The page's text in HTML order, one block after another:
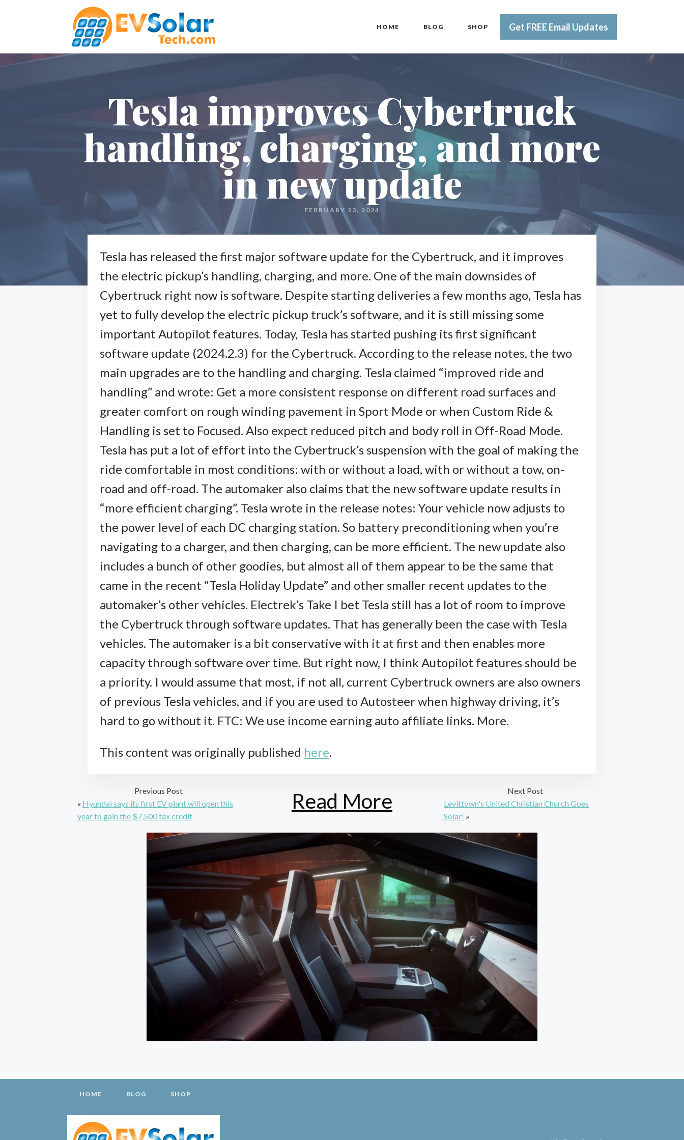
HOME BLOG SHOP Get FREE Email Updates
Tesla improves Cybertruck
handling, charging, and more
in new update
FEBRUARY 23, 2024
Tesla has released the first major software update for the Cybertruck, and it improves
the electric pickup’s handling, charging, and more. One of the main downsides of
Cybertruck right now is software. Despite starting deliveries a few months ago, Tesla has
yet to fully develop the electric pickup truck’s software, and it is still missing some
important Autopilot features. Today, Tesla has started pushing its first significant
software update (2024.2.3) for the Cybertruck. According to the release notes, the two
main upgrades are to the handling and charging. Tesla claimed “improved ride and
handling” and wrote: Get a more consistent response on different road surfaces and
greater comfort on rough winding pavement in Sport Mode or when Custom Ride &
Handling is set to Focused. Also expect reduced pitch and body roll in Off-Road Mode.
Tesla has put a lot of effort into the Cybertruck’s suspension with the goal of making the
ride comfortable in most conditions: with or without a load, with or without a tow, on-
road and off-road. The automaker also claims that the new software update results in
“more efficient charging”. Tesla wrote in the release notes: Your vehicle now adjusts to
the power level of each DC charging station. So battery preconditioning when you’re
navigating to a charger, and then charging, can be more efficient. The new update also
includes a bunch of other goodies, but almost all of them appear to be the same that
came in the recent “Tesla Holiday Update” and other smaller recent updates to the
automaker’s other vehicles. Electrek’s Take I bet Tesla still has a lot of room to improve
the Cybertruck through software updates. That has generally been the case with Tesla
vehicles. The automaker is a bit conservative with it at first and then enables more
capacity through software over time. But right now, I think Autopilot features should be
a priority. I would assume that most, if not all, current Cybertruck owners are also owners
of previous Tesla vehicles, and if you are used to Autosteer when highway driving, it’s
hard to go without it. FTC: We use income earning auto affiliate links. More.
This content was originally published here.
Previous Post
« Hyundai says its first EV plant will open this
year to gain the $7,500 tax credit
Read More
Next Post
Levittown's United Christian Church Goes
Solar! »
HOME BLOG SHOP